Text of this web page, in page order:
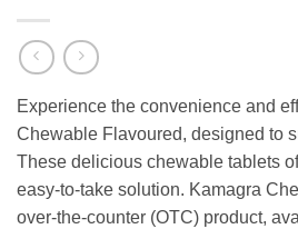
Experience the convenience and
Chewable Flavoured, designed to
These delicious chewable tablets
easy-to-take solution. Kamagra
over-the-counter (OTC) product,